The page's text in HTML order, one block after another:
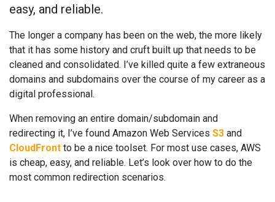
easy, and reliable.
The longer a company has been on the web, the more likely
that it has some history and cruft built up that needs to be
cleaned and consolidated. I’ve killed quite a few extraneous
domains and subdomains over the course of my career as a
digital professional.
When removing an entire domain/subdomain and
redirecting it, I’ve found Amazon Web Services S3 and
CloudFront to be a nice toolset. For most use cases, AWS
is cheap, easy, and reliable. Let’s look over how to do the
most common redirection scenarios.